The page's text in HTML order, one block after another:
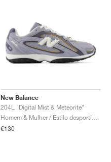
New Balance
204L "Digital Mist & Meteorite"
€130